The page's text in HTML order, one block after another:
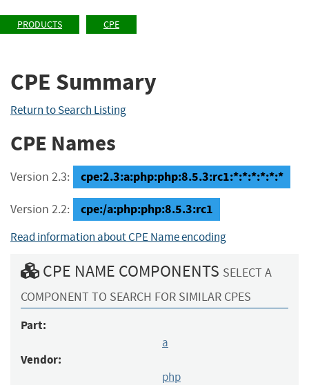
PRODUCTS CPE
CPE Summary
Return to Search Listing
CPE Names
Version 2.3: cpe:2.3:a:php:php:8.5.3:rc1:*:*:*:*:*:*
Version 2.2: cpe:/a:php:php:8.5.3:rc1
Read information about CPE Name encoding
CPE NAME COMPONENTS SELECT A
COMPONENT TO SEARCH FOR SIMILAR CPES
Part:
a
Vendor:
php